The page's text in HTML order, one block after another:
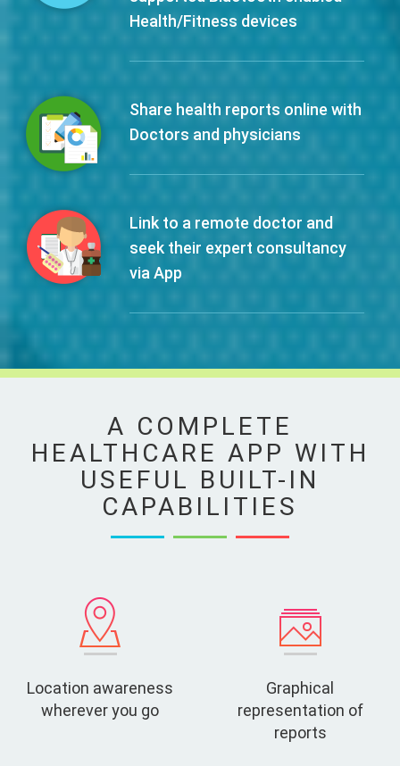
Health/Fitness devices
Share health reports online with
Doctors and physicians
Link to a remote doctor and
seek their expert consultancy
via App
A COMPLETE
HEALTHCARE APP WITH
USEFUL BUILT-IN
CAPABILITIES
Location awareness
wherever you go
Graphical
representation of
reports